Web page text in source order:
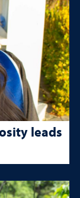
leads